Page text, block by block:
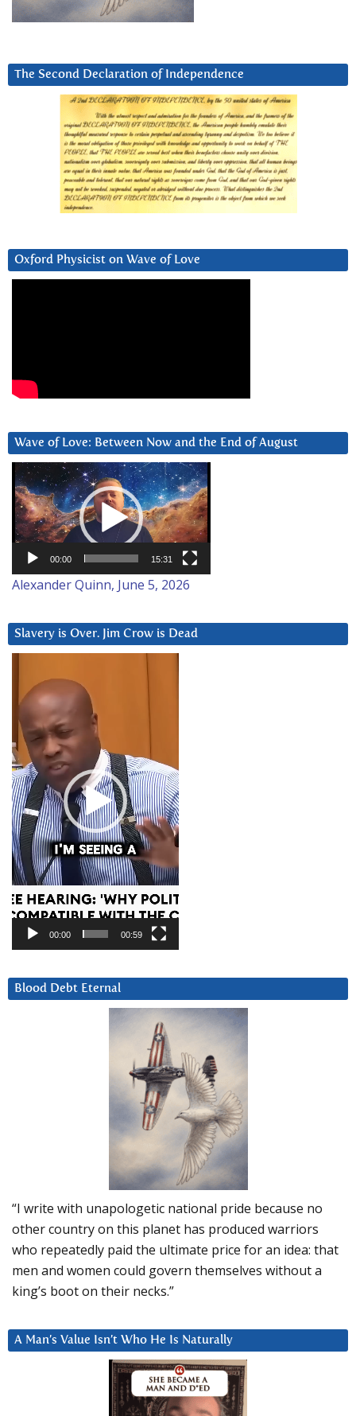
The Second Declaration of Independence
Oxford Physicist on Wave of Love
Wave of Love: Between Now and the End of August
Video
Player
00:00 15:31
Alexander Quinn, June 5, 2026
Slavery is Over. Jim Crow is Dead
Player
00:00 00:59
Blood Debt Eternal
“I write with unapologetic national pride because no
other country on this planet has produced warriors
who repeatedly paid the ultimate price for an idea: that
men and women could govern themselves without a
king’s boot on their necks.”
A Man’s Value Isn’t Who He Is Naturally